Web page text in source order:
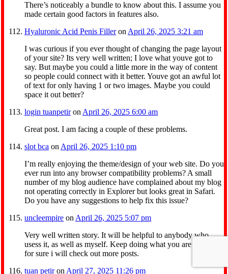
There’s noticeably a bundle to know about this. I assume you
made certain good factors in features also.
Hyaluronic Acid Penis Filleron April 26, 2025 3:21 am
I was curious if you ever thought of changing the page layout
of your site? Its very well written; I love what youve got to
say. But maybe you could a little more in the way of content
so people could connect with it better. Youve got an awful lot
of text for only having 1 or two images. Maybe you could
space it out better?
login tuanpetiron April 26, 2025 6:00 am
Great post. I am facing a couple of these problems.
slot bca on April 26, 2025 1:10 pm
I’m really enjoying the theme/design of your web site. Do you
ever run into any browser compatibility problems? A small
number of my blog audience have complained about my blog
not operating correctly in Explorer but looks great in Safari.
Do you have any suggestions to help fix this issue?
uncleempire on April 26, 2025 5:07 pm
Very well written story. It will be helpful to anybody who
usess it, as well as myself. Keep doing what you are doing –
for sure i will check out more posts.
tuan petiron April 27, 2025 11:26 pm